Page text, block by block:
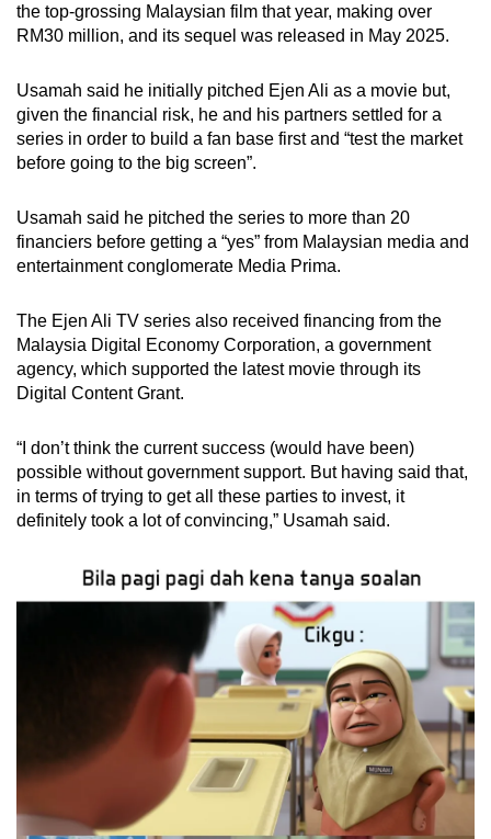
the top-grossing Malaysian film that year, making over
RM30 million, and its sequel was released in May 2025.
Usamah said he initially pitched Ejen Ali as a movie but,
given the financial risk, he and his partners settled for a
series in order to build a fan base first and “test the market
before going to the big screen”.
Usamah said he pitched the series to more than 20
financiers before getting a “yes” from Malaysian media and
entertainment conglomerate Media Prima.
The Ejen Ali TV series also received financing from the
Malaysia Digital Economy Corporation, a government
agency, which supported the latest movie through its
Digital Content Grant.
“I don’t think the current success (would have been)
possible without government support. But having said that,
in terms of trying to get all these parties to invest, it
definitely took a lot of convincing,” Usamah said.